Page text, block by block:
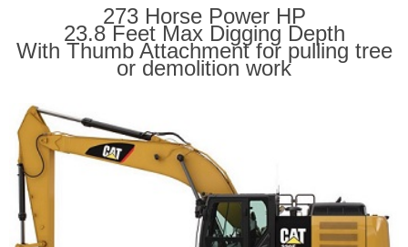
273 Horse Power HP
23.8 Feet Max Digging Depth
With Thumb Attachment for pulling tree
or demolition work